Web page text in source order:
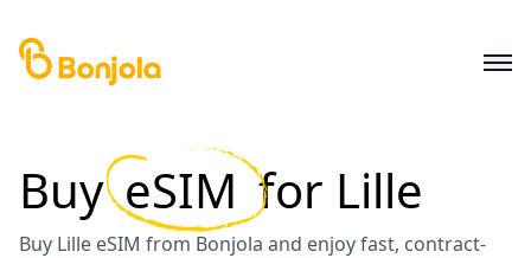
Buy eSIM for Lille
Buy Lille eSIM from Bonjola and enjoy fast, contract-